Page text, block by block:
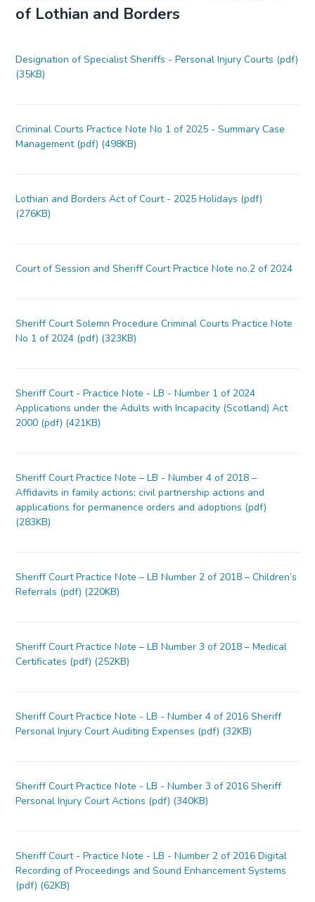
of Lothian and Borders
Designation of Specialist Sheriffs - Personal Injury Courts (pdf)
(35KB)
Criminal Courts Practice Note No 1 of 2025 - Summary Case
Management (pdf) (498KB)
Lothian and Borders Act of Court - 2025 Holidays (pdf)
(276KB)
Court of Session and Sheriff Court Practice Note no.2 of 2024
Sheriff Court Solemn Procedure Criminal Courts Practice Note
No 1 of 2024 (pdf) (323KB)
Sheriff Court - Practice Note - LB - Number 1 of 2024
Applications under the Adults with Incapacity (Scotland) Act
2000 (pdf) (421KB)
Sheriff Court Practice Note – LB - Number 4 of 2018 –
Affidavits in family actions; civil partnership actions and
applications for permanence orders and adoptions (pdf)
(283KB)
Sheriff Court Practice Note – LB Number 2 of 2018 – Children’s
Referrals (pdf) (220KB)
Sheriff Court Practice Note – LB Number 3 of 2018 – Medical
Certificates (pdf) (252KB)
Sheriff Court Practice Note - LB - Number 4 of 2016 Sheriff
Personal Injury Court Auditing Expenses (pdf) (32KB)
Sheriff Court Practice Note - LB - Number 3 of 2016 Sheriff
Personal Injury Court Actions (pdf) (340KB)
Sheriff Court - Practice Note - LB - Number 2 of 2016 Digital
Recording of Proceedings and Sound Enhancement Systems
(pdf) (62KB)